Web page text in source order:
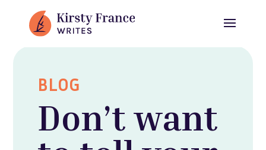
BLOG
Don’t want